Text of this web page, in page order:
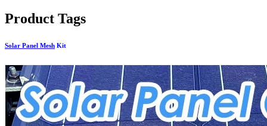
Product Tags
Solar Panel Mesh Kit